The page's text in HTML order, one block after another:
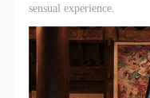
sensual experience.